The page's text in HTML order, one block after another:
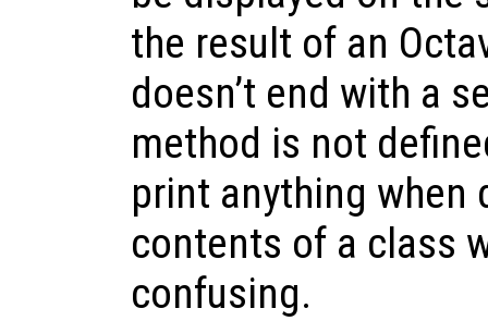
the result of an
doesn’t end with a
method is not
print anything when
contents of a class
confusing.